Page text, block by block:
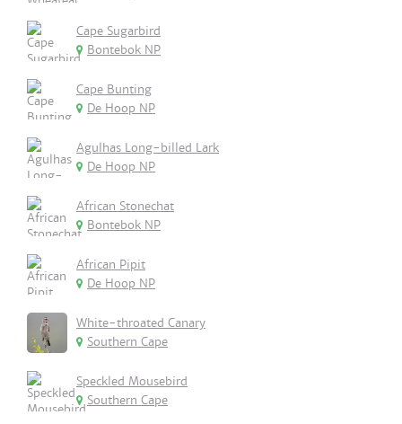
Cape Sugarbird
Bontebok NP
Cape Bunting
De Hoop NP
Agulhas Long-billed Lark
De Hoop NP
African Stonechat
Bontebok NP
African Pipit
De Hoop NP
White-throated Canary
Southern Cape
Speckled Mousebird
Southern Cape